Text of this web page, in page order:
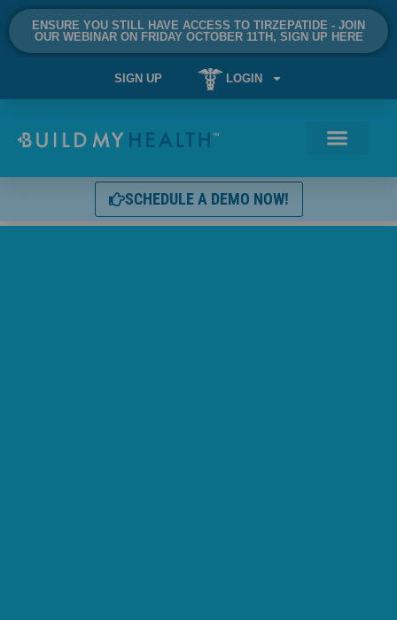
ENSURE YOU STILL HAVE ACCESS TO TIRZEPATIDE - JOIN
OUR WEBINAR ON FRIDAY OCTOBER 11TH, SIGN UP HERE
SIGN UP LOGIN
SCHEDULE A DEMO NOW!